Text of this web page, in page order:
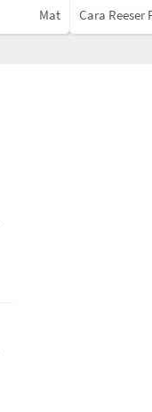
Mat Cara Reeser